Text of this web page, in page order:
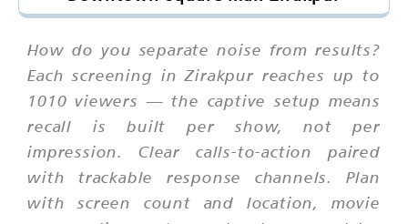
How do you separate noise from results?
Each screening in Zirakpur reaches up to
1010 viewers — the captive setup means
recall is built per show, not per
impression. Clear calls-to-action paired
with trackable response channels. Plan
with screen count and location, movie